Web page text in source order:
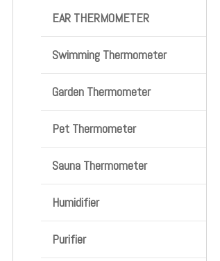
EAR THERMOMETER
Swimming Thermometer
Garden Thermometer
Pet Thermometer
Sauna Thermometer
Humidifier
Purifier